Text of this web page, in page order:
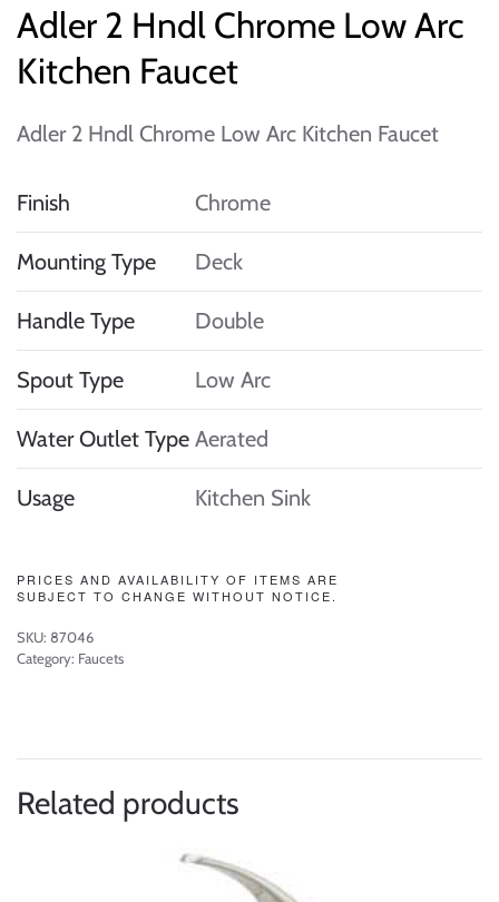
Adler 2 Hndl Chrome Low Arc
Kitchen Faucet
Adler 2 Hndl Chrome Low Arc Kitchen Faucet
Finish Chrome
Mounting Type Deck
Handle Type Double
Spout Type Low Arc
Water Outlet Type Aerated
Usage Kitchen Sink
PRICES AND AVAILABILITY OF ITEMS ARE
SUBJECT TO CHANGE WITHOUT NOTICE.
SKU: 87046
Category: Faucets
Related products